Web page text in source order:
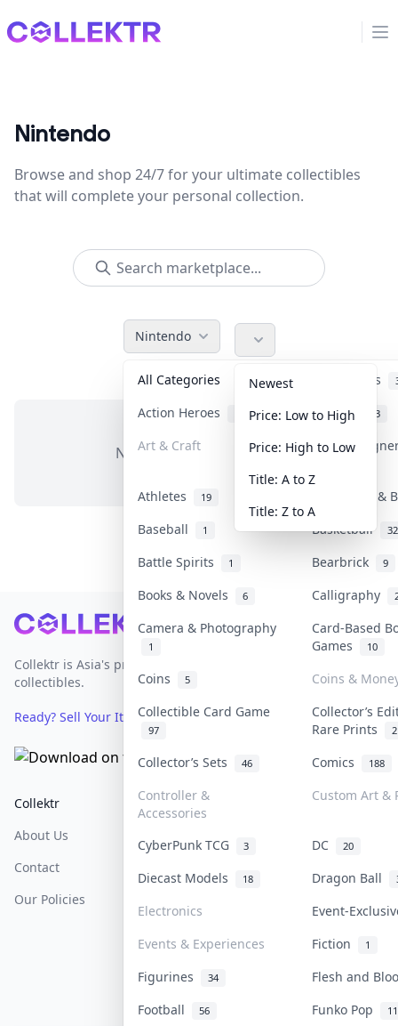
Collektr
Nintendo
Browse and shop 24/7 for your ultimate collectibles
that will complete your personal collection.
Nintendo
All Categories Accessories
Action Heroes Anime 103
Art & Craft Art &
Athletes 19
Banknotes &
Baseball
1 Basketball
Battle Spirits 1 Bearbrick 9
Books & Novels 6 Calligraphy
Camera & Photography
1
Card-Based
Games
10
Coins 5
Coins &
Collectible Card Game
97
Collector’s
Rare Prints
Collector’s Sets 46 Comics 188
Controller &
Accessories
Custom Art &
CyberPunk TCG 3 DC 20
Diecast Models 18 Dragon Ball
Electronics
Event-
Events & Experiences
Fiction 1
Figurines 34
Flesh and
Football
56 Funko Pop
Newest
Price: Low to High
Price: High to Low
Title: A to Z
Title: Z to A
No items in this category
Footer
Collektr is Asia's premier live bidding platform for
collectibles.
Ready? Sell Your Items on Collektr now→
Collektr
About Us
Contact
Our Policies
FAQ
Help & Support